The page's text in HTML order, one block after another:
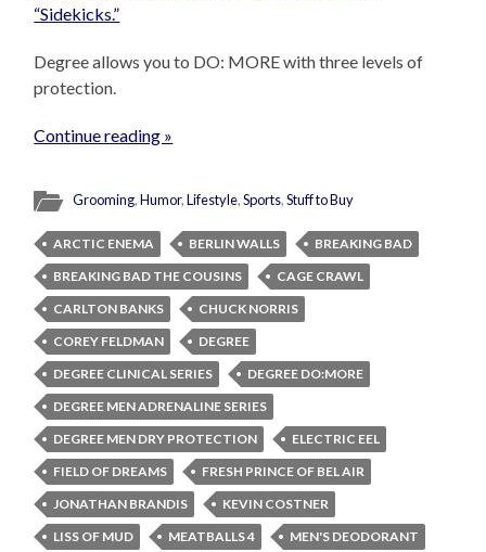
“Sidekicks.”
Degree allows you to DO: MORE with three levels of
protection.
Continue reading »
Grooming,Humor,Lifestyle,Sports,Stuff to Buy
ARCTIC ENEMA BERLIN WALLS
BREAKING BAD
BREAKING BAD THE COUSINS
CAGE CRAWL
CARLTON BANKS
CHUCK NORRIS
COREY FELDMAN
DEGREE
DEGREE CLINICAL SERIES
DEGREE DO:MORE
DEGREE MEN ADRENALINE SERIES
DEGREE MEN DRY PROTECTION
ELECTRIC EEL
FIELD OF DREAMS
FRESH PRINCE OF BEL AIR
JONATHAN BRANDIS
KEVIN COSTNER
LISS OF MUD
MEATBALLS 4
MEN'S DEODORANT